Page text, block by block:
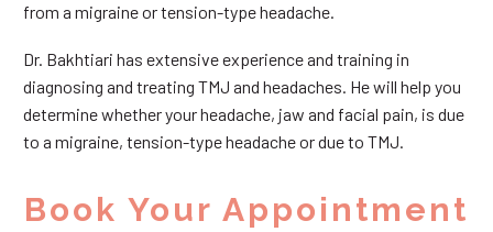
from a migraine or tension-type headache.
Dr. Bakhtiari has extensive experience and training in
diagnosing and treating TMJ and headaches. He will help you
determine whether your headache, jaw and facial pain, is due
to a migraine, tension-type headache or due to TMJ.
Book Your Appointment